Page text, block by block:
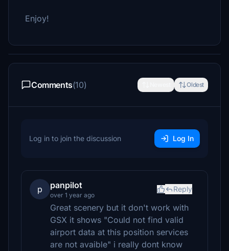
Enjoy!
Comments(10) Oldest
Log in to join the discussion Log In
p panpilot
over 1 year ago
Reply
Great scenery but it don't work with
GSX it shows "Could not find valid
airport data at this position services
are not avaible" i really dont know